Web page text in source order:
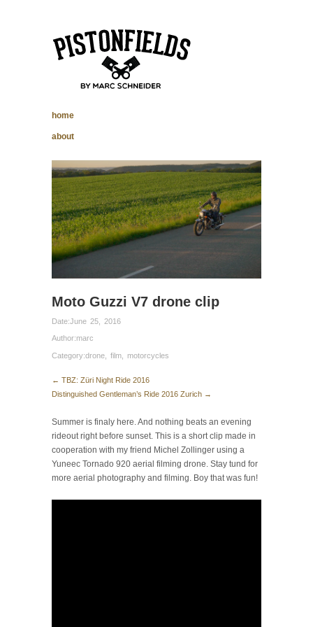
Marc Schneider
photography
home
about
Moto Guzzi V7 drone clip
Date:June 25, 2016
Author:marc
Category:drone film motorcycles
← TBZ: Züri Night Ride 2016
Distinguished Gentleman’s Ride 2016 Zurich →
Summer is finaly here. And nothing beats an evening
rideout right before sunset. This is a short clip made in
cooperation with my friend Michel Zollinger using a
Yuneec Tornado 920 aerial filming drone. Stay tund for
more aerial photography and filming. Boy that was fun!